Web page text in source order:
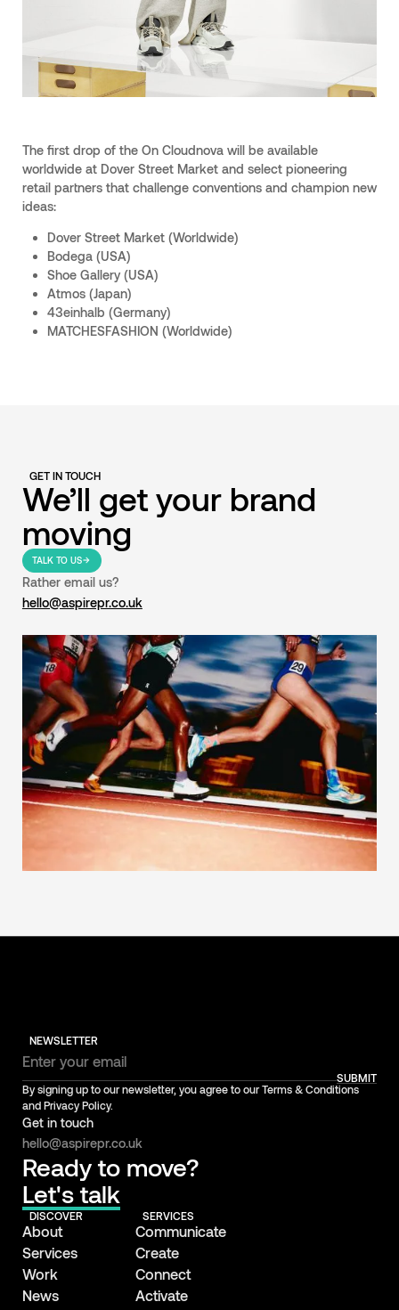
The first drop of the On Cloudnova will be available
worldwide at Dover Street Market and select pioneering
retail partners that challenge conventions and champion new
ideas:
Dover Street Market (Worldwide)
Bodega (USA)
Shoe Gallery (USA)
Atmos (Japan)
43einhalb (Germany)
MATCHESFASHION (Worldwide)
GET IN TOUCH
We’ll get your brand
moving
TALK TO US
Rather email us?
hello@aspirepr.co.uk
NEWSLETTER
SUBMIT
By signing up to our newsletter, you agree to our Terms & Conditions
and Privacy Policy.
Get in touch
hello@aspirepr.co.uk
Ready to move?
Let's talk
DISCOVER
About
Services
Work
News
SERVICES
Communicate
Create
Connect
Activate